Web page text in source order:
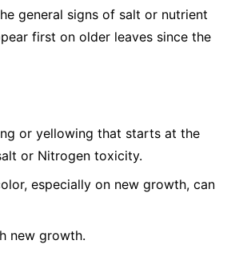
general signs of salt or nutrient
first on older leaves since the
or yellowing that starts at the
or Nitrogen toxicity.
especially on new growth, can
new growth.